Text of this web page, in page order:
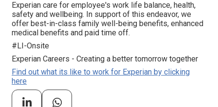
Experian care for employee's work life balance, health,
safety and wellbeing. In support of this endeavor, we
offer best-in-class family well-being benefits, enhanced
medical benefits and paid time off.
#LI-Onsite
Experian Careers - Creating a better tomorrow together
Find out what its like to work for Experian by clicking
here